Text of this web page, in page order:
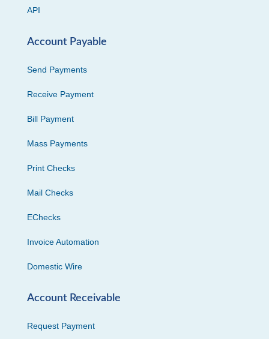
API
Account Payable
Send Payments
Receive Payment
Bill Payment
Mass Payments
Print Checks
Mail Checks
EChecks
Invoice Automation
Domestic Wire
Account Receivable
Request Payment